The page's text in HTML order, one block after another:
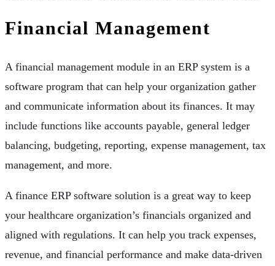
Financial Management
A financial management module in an ERP system is a
software program that can help your organization gather
and communicate information about its finances. It may
include functions like accounts payable, general ledger
balancing, budgeting, reporting, expense management, tax
management, and more.
A finance ERP software solution is a great way to keep
your healthcare organization’s financials organized and
aligned with regulations. It can help you track expenses,
revenue, and financial performance and make data-driven